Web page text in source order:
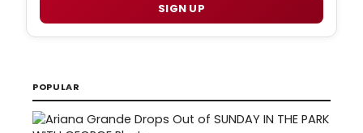
SIGN UP
POPULAR